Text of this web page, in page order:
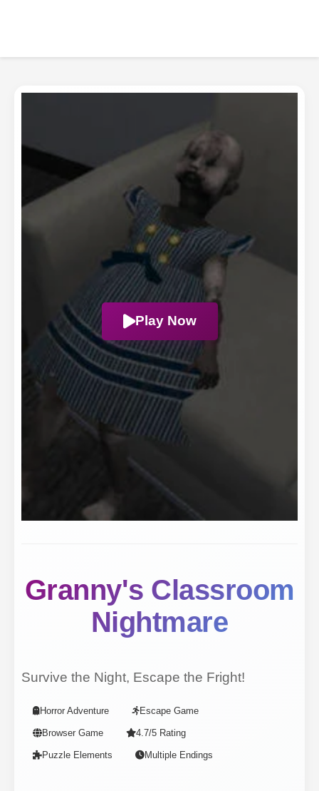
Play Now
Granny's Classroom
Nightmare
Survive the Night, Escape the Fright!
Horror Adventure Escape Game
Browser Game 4.7/5 Rating
Puzzle Elements Multiple Endings